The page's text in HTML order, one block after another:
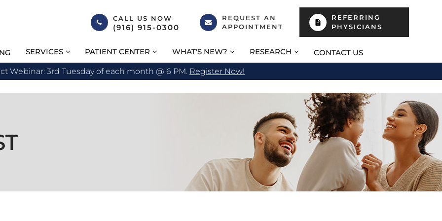
CALL US NOW
(916) 915-0300
REQUEST AN
APPOINTMENT
REFERRING
PHYSICIANS
SERVICES PATIENT CENTER WHAT'S NEW? RESEARCH
CONTACT US
Webinar: 3rd Tuesday of each month @ 6 PM. Register Now!